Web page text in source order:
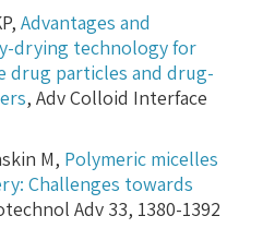
Advantages and
drying technology for
drug particles and drug-
, Adv Colloid Interface
M, Polymeric micelles
Challenges towards
Adv 33, 1380-1392